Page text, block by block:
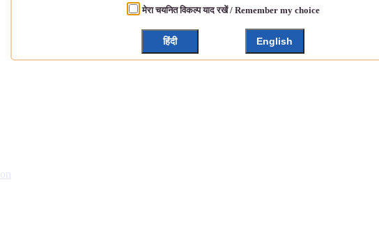
मेरा चयनित विकल्प याद रखें / Remember my choice
हिंदी English